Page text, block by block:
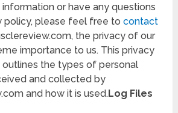
or have any questions
policy, please feel free tocontact
the privacy of our
importance to us. This privacy
the types of personal
and collected by
and how it is used.Log Files